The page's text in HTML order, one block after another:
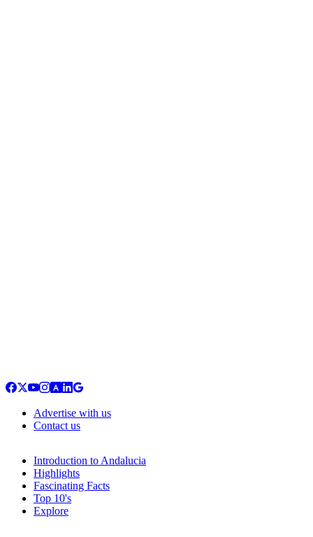
Advertise with us
Contact us
Introduction to Andalucia
Highlights
Fascinating Facts
Top 10's
Explore